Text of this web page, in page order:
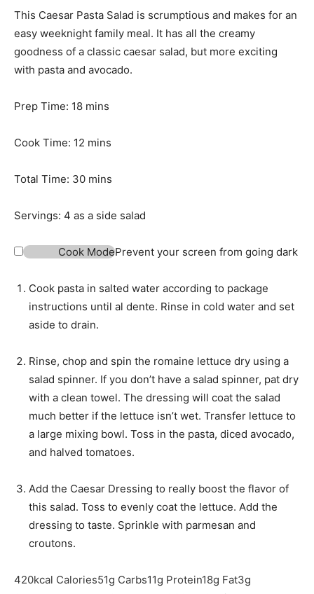
This Caesar Pasta Salad is scrumptious and makes for an
easy weeknight family meal. It has all the creamy
goodness of a classic caesar salad, but more exciting
with pasta and avocado.
Prep Time: 18m
n
t
s
mins
Cook Time: 12 m
n
s
mins
Total Time: 30m
n
t
s
mins
Servings: 4 as a side salad
Cook ModePrevent your screen from going dark
Cook pasta in salted water according to package
instructions until al dente. Rinse in cold water and set
aside to drain.
Rinse, chop and spin the romaine lettuce dry using a
salad spinner. If you don’t have a salad spinner, pat dry
with a clean towel. The dressing will coat the salad
much better if the lettuce isn’t wet. Transfer lettuce to
a large mixing bowl. Toss in the pasta, diced avocado,
and halved tomatoes.
Add the Caesar Dressing to really boost the flavor of
this salad. Toss to evenly coat the lettuce. Add the
dressing to taste. Sprinkle with parmesan and
croutons.
420kcal Calories51g Carbs11g Protein18g Fat3g